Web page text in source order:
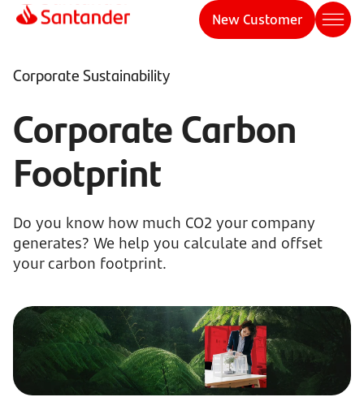
New Customer
Corporate Sustainability
Corporate Carbon
Footprint
Do you know how much CO2 your company
generates? We help you calculate and offset
your carbon footprint.